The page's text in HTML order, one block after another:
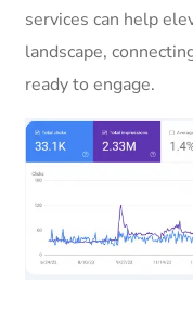
services can help
landscape,
ready to engage.